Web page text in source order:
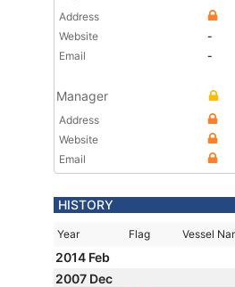
Address
Website
-
Email
-
Manager
Address
Website
Email
HISTORY
Year Flag Vessel
2014 Feb
2007 Dec